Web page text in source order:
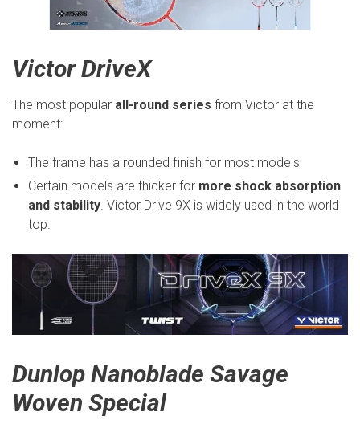
Victor DriveX
The most popular all-round series from Victor at the
moment:
The frame has a rounded finish for most models
Certain models are thicker for more shock absorption
and stability. Victor Drive 9X is widely used in the world
top.
Dunlop Nanoblade Savage
Woven Special